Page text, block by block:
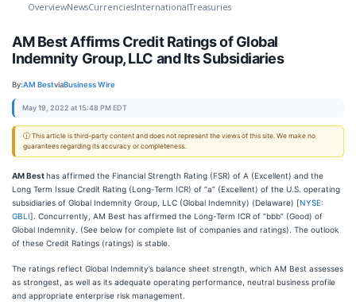
OverviewNewsCurrenciesInternationalTreasuries
AM Best Affirms Credit Ratings of Global
Indemnity Group, LLC and Its Subsidiaries
By:AM BestviaBusiness Wire
May 19, 2022 at 15:48 PM EDT
ⓘ This article is third-party content and does not represent the views of this site. We make no
guarantees regarding its accuracy or completeness.
AM Besthas affirmed the Financial Strength Rating (FSR) of A (Excellent) and the
Long Term Issue Credit Rating (Long-Term ICR) of “a” (Excellent) of the U.S. operating
subsidiaries of Global Indemnity Group, LLC (Global Indemnity) (Delaware) [NYSE:
GBLI]. Concurrently, AM Best has affirmed the Long-Term ICR of “bbb” (Good) of
Global Indemnity. (See below for complete list of companies and ratings). The outlook
of these Credit Ratings (ratings) is stable.
The ratings reflect Global Indemnity’s balance sheet strength, which AM Best assesses
as strongest, as well as its adequate operating performance, neutral business profile
and appropriate enterprise risk management.